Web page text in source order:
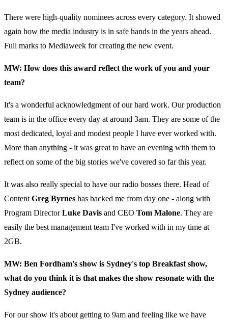
There were high-quality nominees across every category. It showed
again how the media industry is in safe hands in the years ahead.
Full marks to Mediaweek for creating the new event.
MW: How does this award reflect the work of you and your
team?
It's a wonderful acknowledgment of our hard work. Our production
team is in the office every day at around 3am. They are some of the
most dedicated, loyal and modest people I have ever worked with.
More than anything - it was great to have an evening with them to
reflect on some of the big stories we've covered so far this year.
It was also really special to have our radio bosses there. Head of
Content Greg Byrnes has backed me from day one - along with
Program DirectorLuke Davis and CEO Tom Malone. They are
easily the best management team I've worked with in my time at
2GB.
MW: Ben Fordham's show is Sydney's top Breakfast show,
what do you think it is that makes the show resonate with the
Sydney audience?
For our show it's about getting to 9am and feeling like we have